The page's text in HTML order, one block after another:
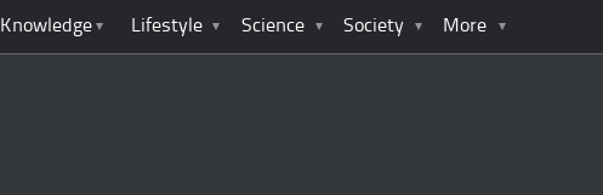
Lifestyle Science Society More